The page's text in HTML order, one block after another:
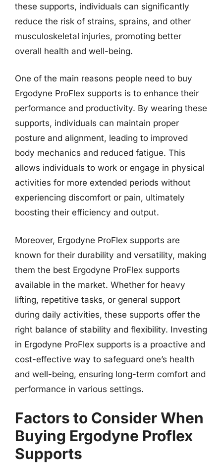
these supports, individuals can significantly
reduce the risk of strains, sprains, and other
musculoskeletal injuries, promoting better
overall health and well-being.
One of the main reasons people need to buy
Ergodyne ProFlex supports is to enhance their
performance and productivity. By wearing these
supports, individuals can maintain proper
posture and alignment, leading to improved
body mechanics and reduced fatigue. This
allows individuals to work or engage in physical
activities for more extended periods without
experiencing discomfort or pain, ultimately
boosting their efficiency and output.
Moreover, Ergodyne ProFlex supports are
known for their durability and versatility, making
them the best Ergodyne ProFlex supports
available in the market. Whether for heavy
lifting, repetitive tasks, or general support
during daily activities, these supports offer the
right balance of stability and flexibility. Investing
in Ergodyne ProFlex supports is a proactive and
cost-effective way to safeguard one’s health
and well-being, ensuring long-term comfort and
performance in various settings.
Factors to Consider When
Buying Ergodyne Proflex
Supports